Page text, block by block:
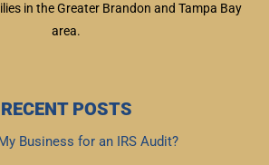
in the Greater Brandon and Tampa Bay
area.
RECENT POSTS
Business for an IRS Audit?